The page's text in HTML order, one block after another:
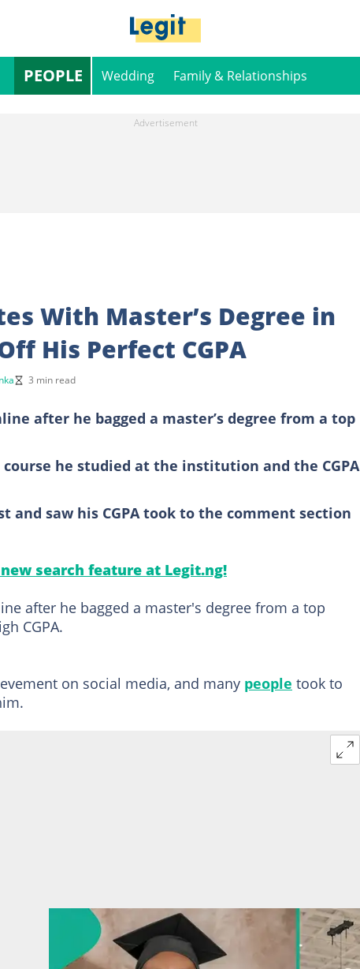
PEOPLE Wedding Family & Relationships
With Master’s Degree in
His Perfect CGPA
3 min read
after he bagged a master’s degree from a top
he studied at the institution and the CGPA
and saw his CGPA took to the comment section
search feature at Legit.ng!
after he bagged a master's degree from a top
CGPA.
on social media, and many people took to